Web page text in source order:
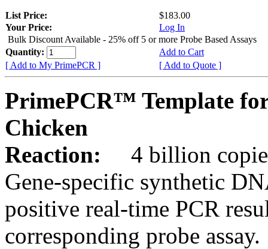
List Price:
$183.00
Your Price:
Log In
Bulk Discount Available - 25% off 5 or more Probe Based Assays
Quantity:
Add to Cart
[ Add to My PrimePCR ]
[ Add to Quote ]
PrimePCR™ Template
Chicken
Reaction:
4 billion
Gene-specific synthetic
positive real-time PCR
corresponding probe assay.